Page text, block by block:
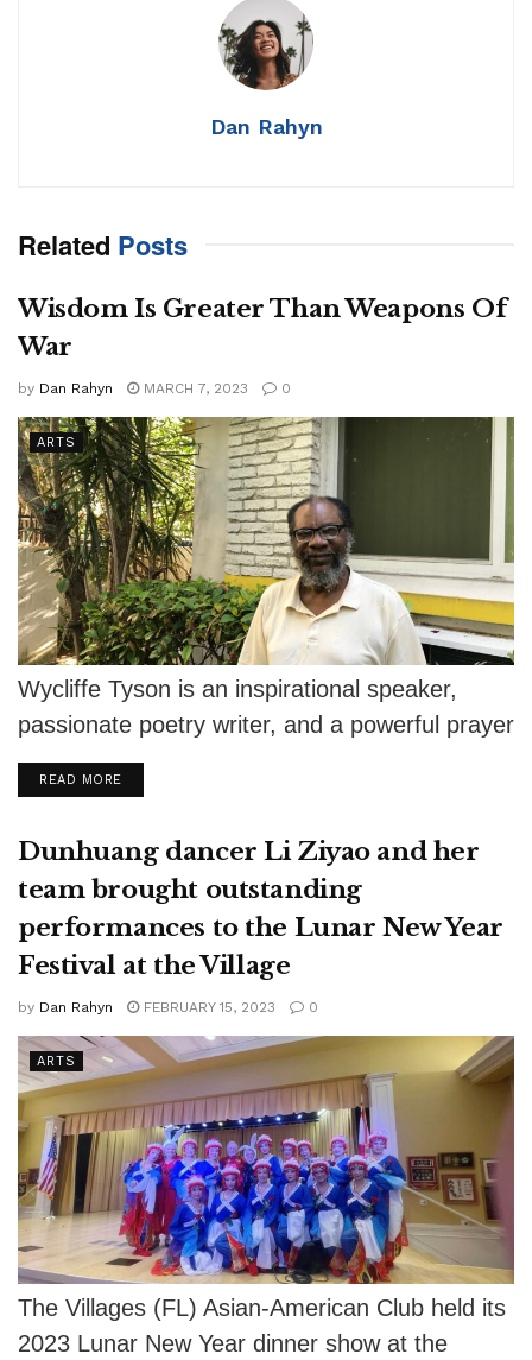
Dan Rahyn
Related Posts
Wisdom Is Greater Than Weapons Of
War
by Dan Rahyn MARCH 7, 2023 0
ARTS
Wycliffe Tyson is an inspirational speaker,
passionate poetry writer, and a powerful prayer
warrior. After graduating from Trinity
International University...
READ MOREDETAILS
Dunhuang dancer Li Ziyao and her
team brought outstanding
performances to the Lunar New Year
Festival at the Village
by Dan Rahyn FEBRUARY 15, 2023 0
ARTS
The Villages (FL) Asian-American Club held its
2023 Lunar New Year dinner show at the